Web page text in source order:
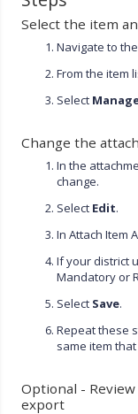
Select the item
Navigate to
From the item
Select
Change the
In the
change.
Select Edit.
In Attach Item
If your district
Mandatory or
Select Save.
Repeat these
same item
Optional -
export